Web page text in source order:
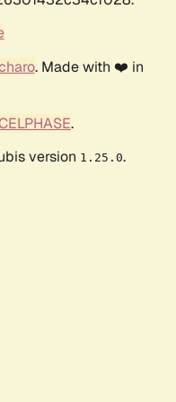
. Made with ❤️ in
.
version 1.25.0.